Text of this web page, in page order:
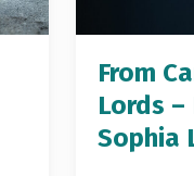
From
Lords
Sophia